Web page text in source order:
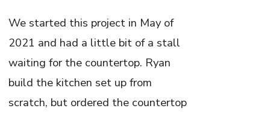
We started this project in May of
2021 and had a little bit of a stall
waiting for the countertop. Ryan
build the kitchen set up from
scratch, but ordered the countertop